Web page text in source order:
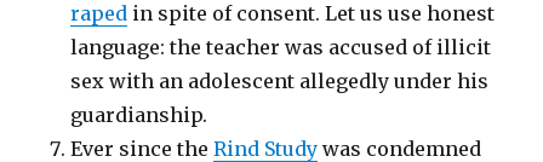
raped in spite of consent. Let us use honest
language: the teacher was accused of illicit
sex with an adolescent allegedly under his
guardianship.
Ever since theRind Study was condemned